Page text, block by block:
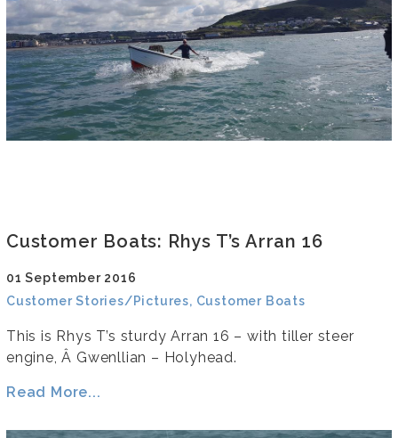
Customer Boats: Rhys T’s Arran 16
01 September 2016
Customer Stories/Pictures, Customer Boats
This is Rhys T’s sturdy Arran 16 – with tiller steer
engine, Â Gwenllian – Holyhead.
Read More...